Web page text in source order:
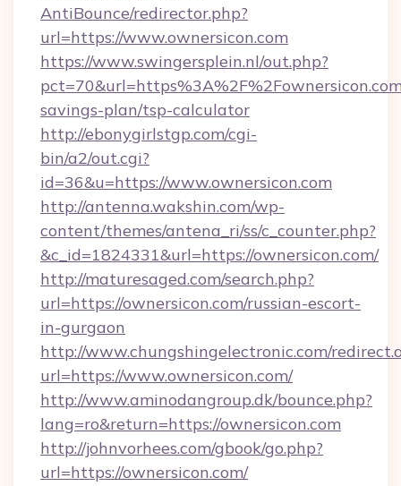
AntiBounce/redirector.php?
url=https://www.ownersicon.com
https://www.swingersplein.nl/out.php?
savings-plan/tsp-calculator
http://ebonygirlstgp.com/cgi-
bin/a2/out.cgi?
id=36&u=https://www.ownersicon.com
http://antenna.wakshin.com/wp-
content/themes/antena_ri/ss/c_counter.php?
&c_id=1824331&url=https://ownersicon.com/
http://maturesaged.com/search.php?
url=https://ownersicon.com/russian-escort-
in-gurgaon
http://www.chungshingelectronic.com/
url=https://www.ownersicon.com/
http://www.aminodangroup.dk/bounce.php?
lang=ro&return=https://ownersicon.com
http://johnvorhees.com/gbook/go.php?
url=https://ownersicon.com/